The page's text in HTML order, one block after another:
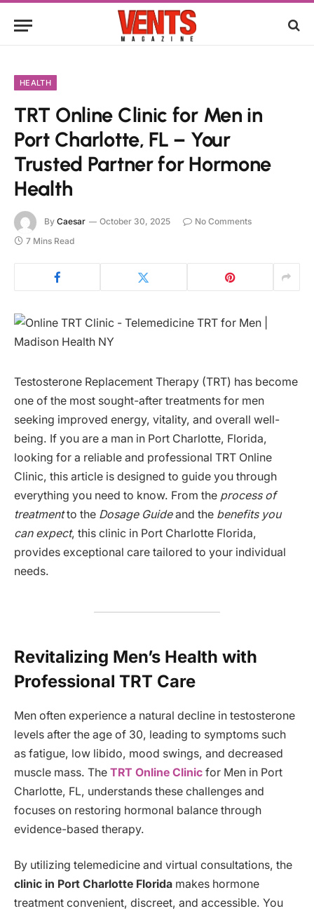
HEALTH
TRT Online Clinic for Men in
Port Charlotte, FL – Your
Trusted Partner for Hormone
Health
By Caesar October 30, 2025
No Comments
7 Mins Read
Testosterone Replacement Therapy (TRT) has become
one of the most sought-after treatments for men
seeking improved energy, vitality, and overall well-
being. If you are a man in Port Charlotte, Florida,
looking for a reliable and professional TRT Online
Clinic, this article is designed to guide you through
everything you need to know. From the process of
treatmentto the Dosage Guideand the benefits you
can expect, this clinic in Port Charlotte Florida,
provides exceptional care tailored to your individual
needs.
Revitalizing Men’s Health with
Professional TRT Care
Men often experience a natural decline in testosterone
levels after the age of 30, leading to symptoms such
as fatigue, low libido, mood swings, and decreased
muscle mass. The TRT Online Clinic for Men in Port
Charlotte, FL, understands these challenges and
focuses on restoring hormonal balance through
evidence-based therapy.
By utilizing telemedicine and virtual consultations, the
clinic in Port Charlotte Florida makes hormone
treatment convenient, discreet, and accessible. You